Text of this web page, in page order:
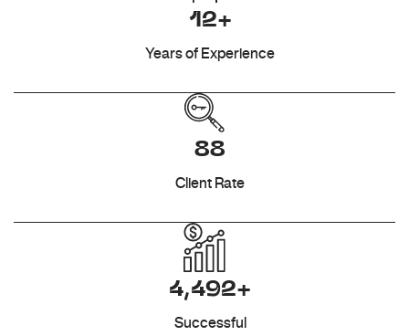
12+
Years of Experience
88
Client Rate
4,492+
Successful